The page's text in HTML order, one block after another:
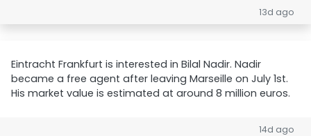
13d ago
Eintracht Frankfurt is interested in Bilal Nadir. Nadir
became a free agent after leaving Marseille on July 1st.
His market value is estimated at around 8 million euros.
14d ago